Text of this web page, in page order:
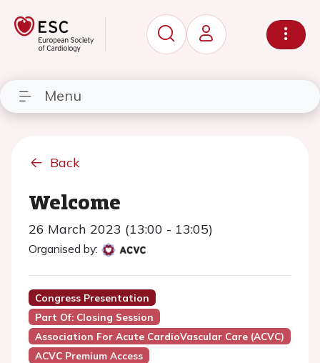
Menu
Back
Welcome
26 March 2023 (13:00 - 13:05)
Organised by:
Congress Presentation
Part Of: Closing Session
Association For Acute CardioVascular Care (ACVC)
ACVC Premium Access